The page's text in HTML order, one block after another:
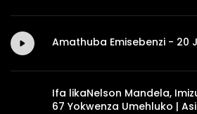
Amathuba Emisebenzi - 20
Ifa likaNelson Mandela,
67 Yokwenza Umehluko |